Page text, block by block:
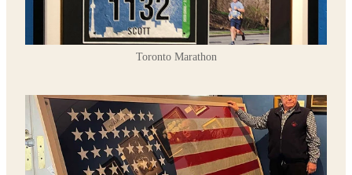
Toronto Marathon